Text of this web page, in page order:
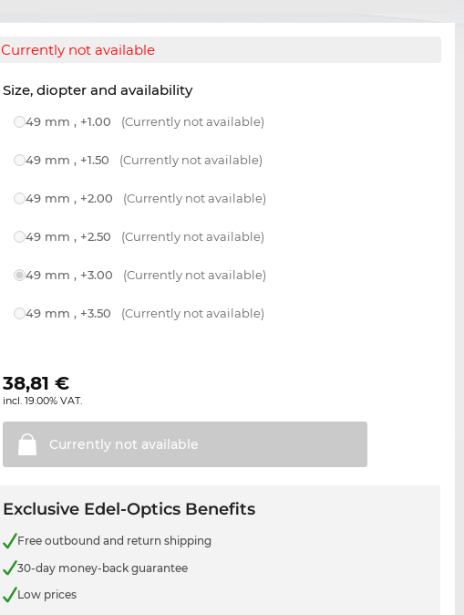
Currently not available
Size, diopter and availability
49 mm , +1.00 (Currently not available)
49 mm , +1.50 (Currently not available)
49 mm , +2.00 (Currently not available)
49 mm , +2.50 (Currently not available)
49 mm , +3.00 (Currently not available)
49 mm , +3.50 (Currently not available)
38,81 €
incl. 19.00% VAT.
Currently not available
Exclusive Edel-Optics Benefits
Free outbound and return shipping
30-day money-back guarantee
Low prices